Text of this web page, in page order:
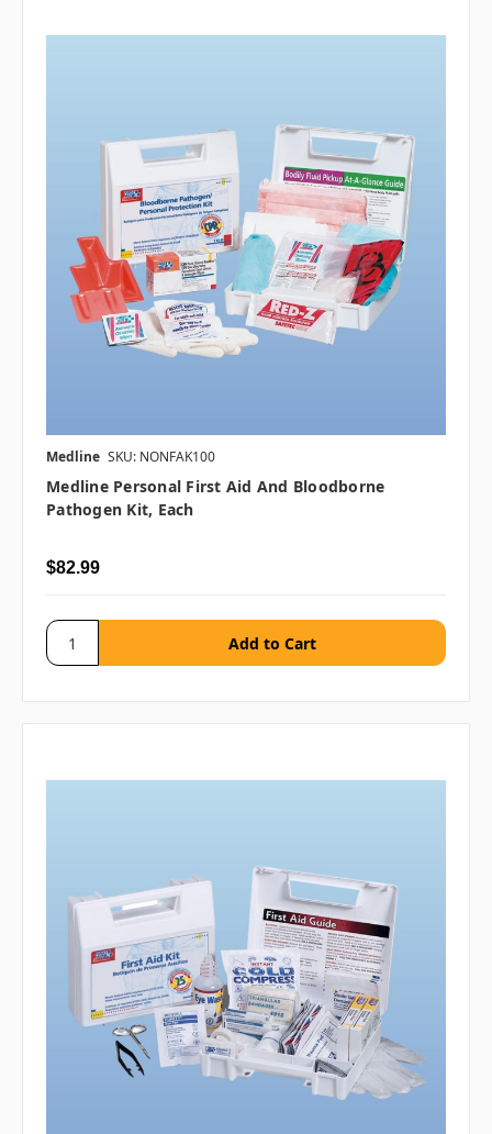
Medline SKU: NONFAK100
Medline Personal First Aid And Bloodborne
Pathogen Kit, Each
$82.99